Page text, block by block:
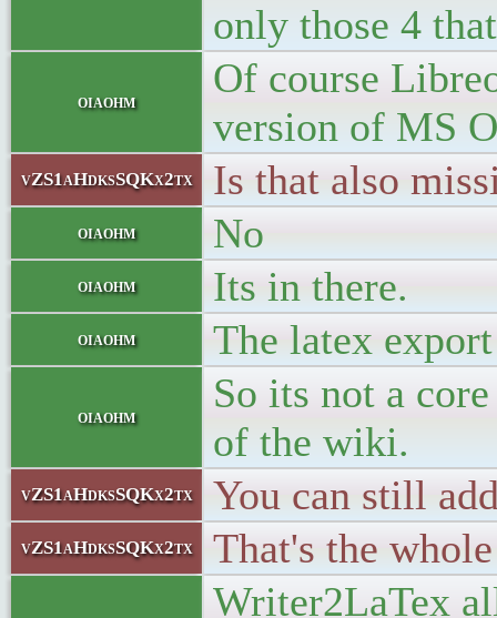
only those 4
oiaohm
Of course
version of MS
vZS1aHdksSQKx2tx Is that also
oiaohm No
oiaohm Its in there.
oiaohm The latex
oiaohm
So its not a
of the wiki.
vZS1aHdksSQKx2tx You can still
vZS1aHdksSQKx2tx That's the
Writer2LaTex